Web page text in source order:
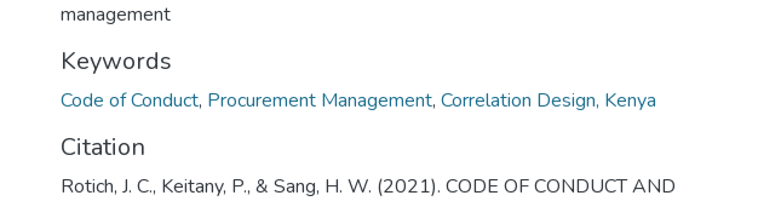
management
Keywords
Code of Conduct, Procurement Management, Correlation Design, Kenya
Citation
Rotich, J. C., Keitany, P., & Sang, H. W. (2021). CODE OF CONDUCT AND